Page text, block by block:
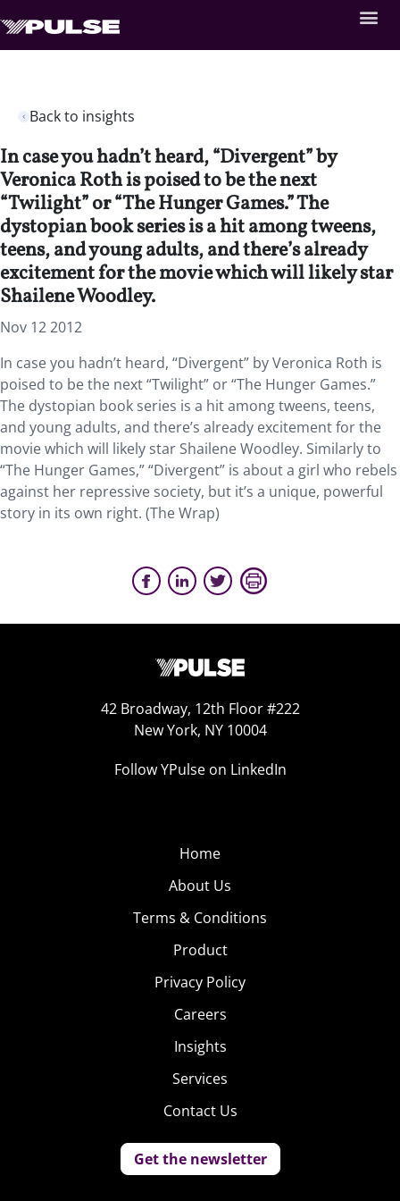
Back to insights
In case you hadn’t heard, “Divergent” by
Veronica Roth is poised to be the next
“Twilight” or “The Hunger Games.” The
dystopian book series is a hit among tweens,
teens, and young adults, and there’s already
excitement for the movie which will likely star
Shailene Woodley.
Nov 12 2012
In case you hadn’t heard, “Divergent” by Veronica Roth is
poised to be the next “Twilight” or “The Hunger Games.”
The dystopian book series is a hit among tweens, teens,
and young adults, and there’s already excitement for the
movie which will likely star Shailene Woodley. Similarly to
“The Hunger Games,” “Divergent” is about a girl who rebels
against her repressive society, but it’s a unique, powerful
story in its own right. (The Wrap)
42 Broadway, 12th Floor #222
New York, NY 10004
Follow YPulse on LinkedIn
Home
About Us
Terms & Conditions
Product
Privacy Policy
Careers
Insights
Services
Contact Us
Get the newsletter